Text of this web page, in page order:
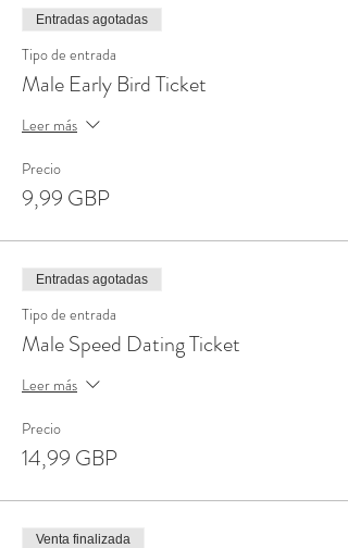
Entradas agotadas
Tipo de entrada
Male Early Bird Ticket
Leer más
Precio
9,99 GBP
Entradas agotadas
Tipo de entrada
Male Speed Dating Ticket
Leer más
Precio
14,99 GBP
Venta finalizada